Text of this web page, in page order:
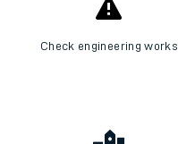
Check engineering works